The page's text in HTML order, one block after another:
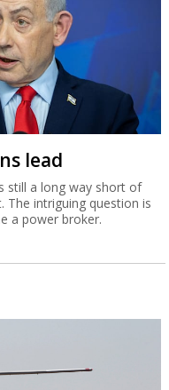
lead
still a long way short of
intriguing question is
a power broker.